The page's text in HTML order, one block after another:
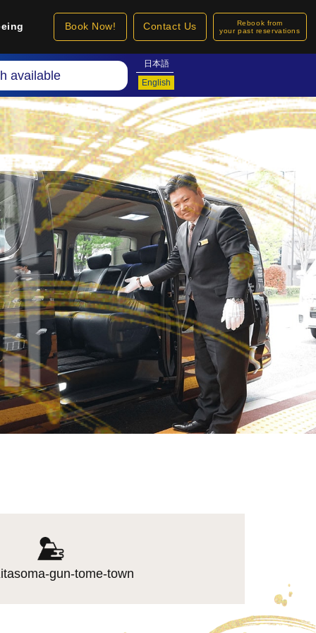
Book Now! Contact Us
Rebook from
your past reservations
available
日本語
English
gun-tome-town